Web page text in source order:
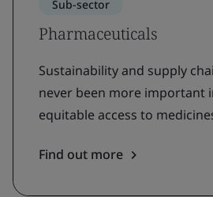
Sub-sector
Pharmaceuticals
Sustainability and supply
never been more important
equitable access to
Find out more